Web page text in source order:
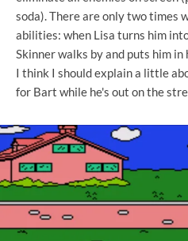
soda). There are only two times
abilities: when Lisa turns him
Skinner walks by and puts him in
I think I should explain a little
for Bart while he's out on the